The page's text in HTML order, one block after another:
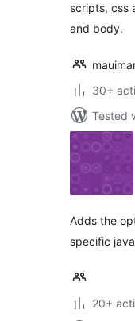
scripts, css
and body.
30+
Tested
Adds the
specific
20+